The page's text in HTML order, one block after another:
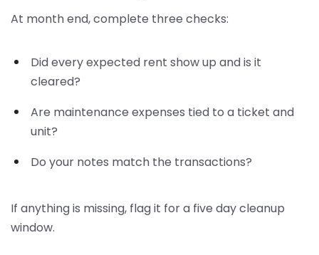
At month end, complete three checks:
Did every expected rent show up and is it
cleared?
Are maintenance expenses tied to a ticket and
unit?
Do your notes match the transactions?
If anything is missing, flag it for a five day cleanup
window.